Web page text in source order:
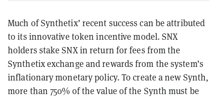
Much of Synthetix’ recent success can be attributed
to its innovative token incentive model. SNX
holders stake SNX in return for fees from the
Synthetix exchange and rewards from the system’s
inflationary monetary policy. To create a new Synth,
more than 750% of the value of the Synth must be